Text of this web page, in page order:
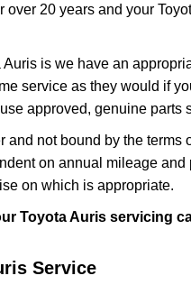
over 20 years and your
is we have an
service as they would if
approved, genuine parts
and not bound by the
on annual mileage
on which is appropriate.
Toyota Auris servicing
Service